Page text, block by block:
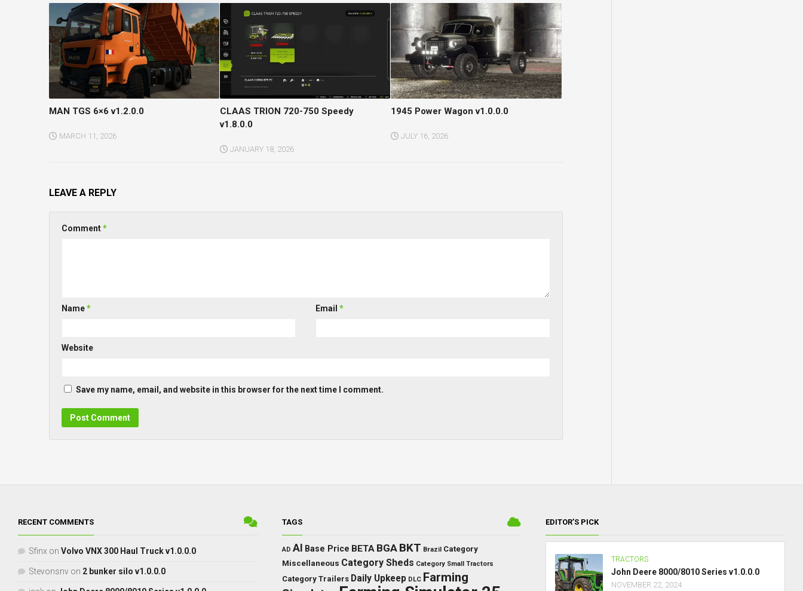
MAN TGS 6×6 v1.2.0.0
MARCH 11, 2026
CLAAS TRION 720-750 Speedy
v1.8.0.0
JANUARY 18, 2026
1945 Power Wagon v1.0.0.0
JULY 16, 2026
LEAVE A REPLY
Comment*
Name* Email *
Website
Save my name, email, and website in this browser for the next time I comment.
RECENT COMMENTS
Sfinx on Volvo VNX 300 Haul Truck v1.0.0.0
Stevonsnv on 2 bunker silo v1.0.0.0
TAGS
AD AI Base Price BETA BGA BKT Brazil Category
Miscellaneous Category Sheds Category Small Tractors
Category Trailers Daily Upkeep DLC Farming
EDITOR’S PICK
TRACTORS
John Deere 8000/8010 Series v1.0.0.0
NOVEMBER 22, 2024